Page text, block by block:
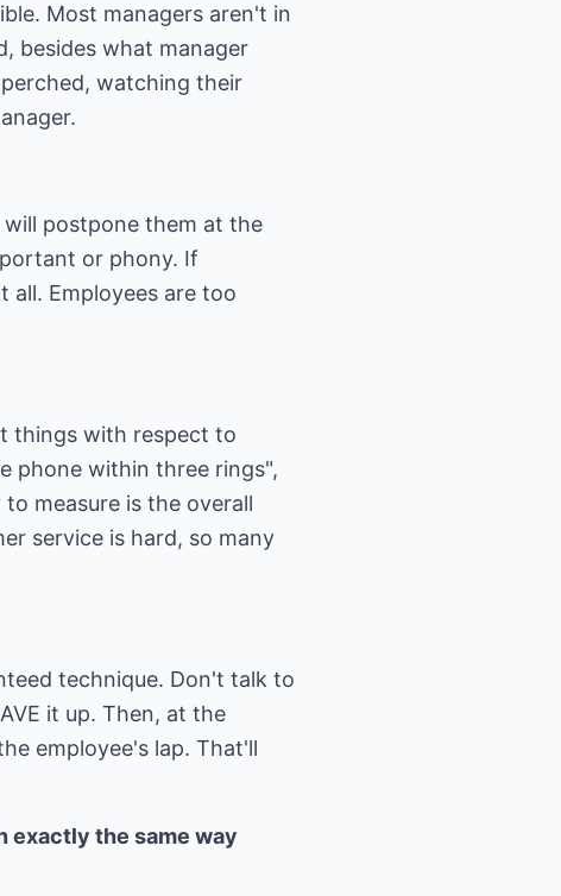
Most managers aren't in
besides what manager
watching their
will postpone them at the
or phony. If
Employees are too
things with respect to
phone within three rings",
measure is the overall
service is hard, so many
technique. Don't talk to
it up. Then, at the
employee's lap. That'll
exactly the same way